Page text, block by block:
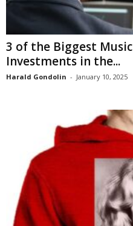
3 of the Biggest
Investments in the...
Harald Gondolin - January 10, 2025